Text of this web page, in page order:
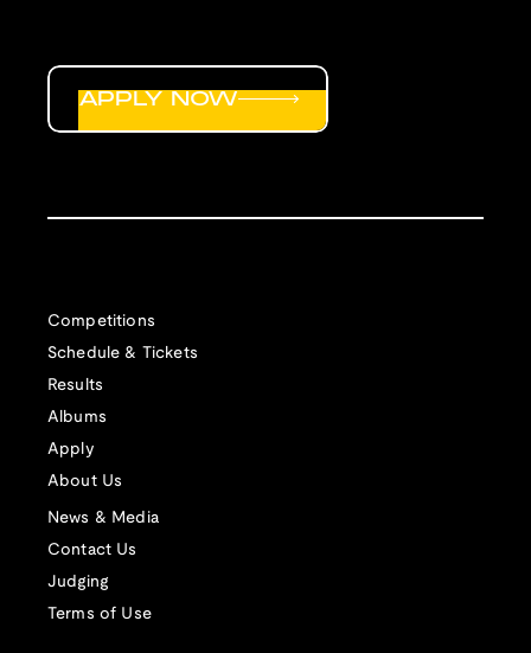
Competitions
Schedule & Tickets
Results
Albums
Apply
About Us
News & Media
Contact Us
Judging
Terms of Use
APPLY NOW